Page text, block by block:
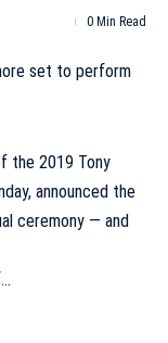
0 Min Read
the 2019 Tony
announced the
ceremony — and